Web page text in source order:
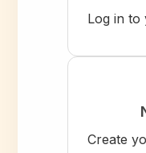
Log in
Create